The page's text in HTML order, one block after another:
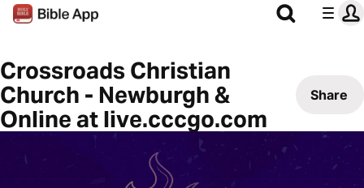
Crossroads Christian
Church - Newburgh &
Online at live.cccgo.com
Share